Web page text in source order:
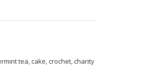
tea, cake, crochet, charity